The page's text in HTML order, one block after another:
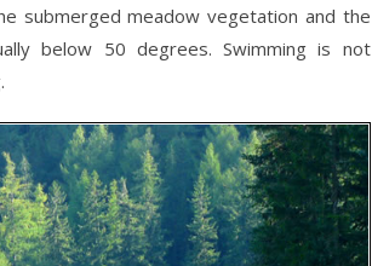
submerged meadow vegetation and the
below 50 degrees. Swimming is not